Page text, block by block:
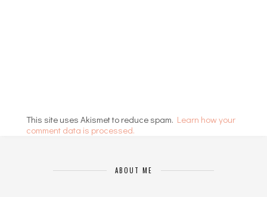
This site uses Akismet to reduce spam. Learn how your
comment data is processed.
ABOUT ME